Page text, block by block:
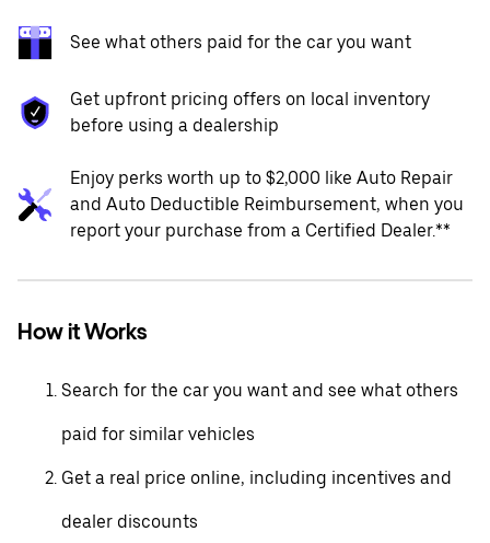
See what others paid for the car you want
Get upfront pricing offers on local inventory
before using a dealership
Enjoy perks worth up to $2,000 like Auto Repair
and Auto Deductible Reimbursement, when you
report your purchase from a Certified Dealer.**
How it Works
Search for the car you want and see what others
paid for similar vehicles
Get a real price online, including incentives and
dealer discounts